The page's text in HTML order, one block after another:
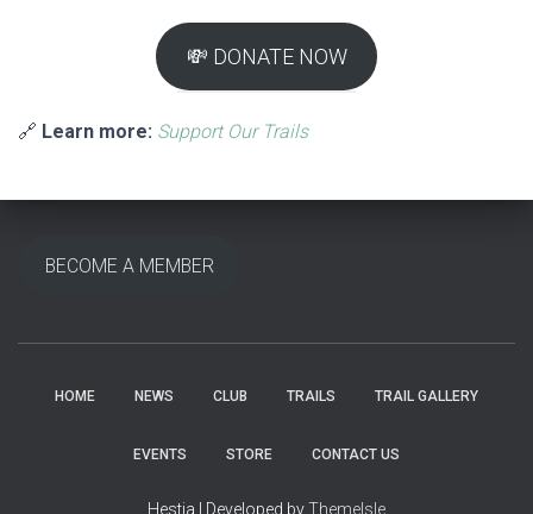
💸 DONATE NOW
🔗 Learn more: Support Our Trails
BECOME A MEMBER
HOME NEWS CLUB TRAILS TRAIL GALLERY
EVENTS STORE CONTACT US
Hestia | Developed byThemeIsle